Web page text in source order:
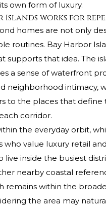
own form of luxury.
Islands works for
homes are not only
routines. Bay Harbor
supports that idea. The
a sense of waterfront
neighborhood intimacy,
to the places that define
corridor.
the everyday orbit,
who value luxury retail
inside the busiest
nearby coastal
remains within the
the area may